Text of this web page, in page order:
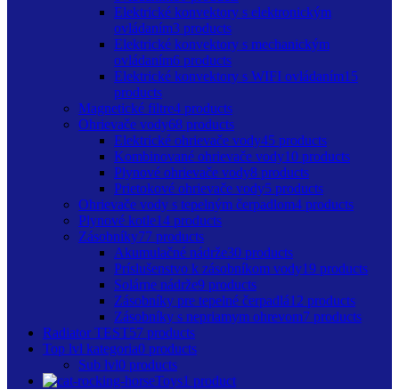
Elektrické konvektory s elektronickým
ovládaním3 products
Elektrické konvektory s mechanickým
ovládaním6 products
Elektrické konvektory s WIFI ovládaním15
products
Magnetické filtre4 products
Ohrievače vody68 products
Elektrické ohrievače vody45 products
Kombinované ohrievače vody10 products
Plynové ohrievače vody8 products
Prietokové ohrievače vody5 products
Ohrievače vody s tepelným čerpadlom4 products
Plynové kotle14 products
Zásobníky77 products
Akumulačné nádrže30 products
Príslušenstvo k zásobníkom vody19 products
Solárne nádrže9 products
Zásobníky pre tepelné čerpadlá12 products
Zásobníky s nepriamym ohrevom7 products
Radiator TEST57 products
Top lvl kategoria0 products
Sub lvl0 products
Toys1 product